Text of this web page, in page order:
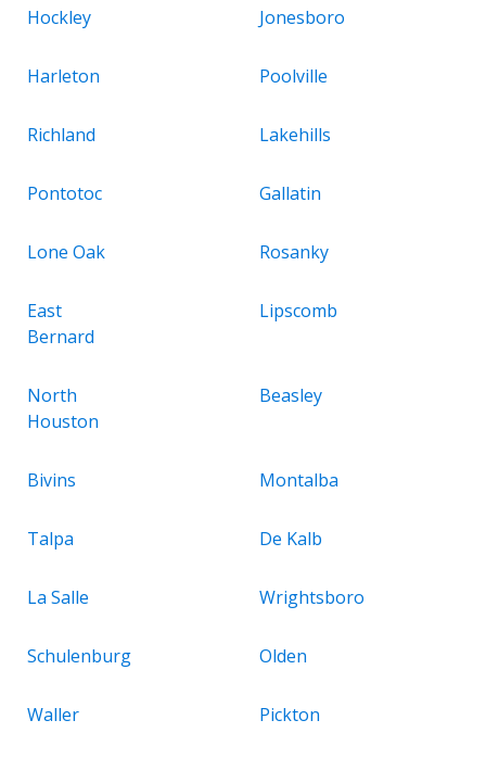
Hockley Jonesboro
Harleton Poolville
Richland Lakehills
Pontotoc Gallatin
Lone Oak Rosanky
East
Bernard
Lipscomb
North
Houston
Beasley
Bivins Montalba
Talpa De Kalb
La Salle Wrightsboro
Schulenburg Olden
Waller Pickton